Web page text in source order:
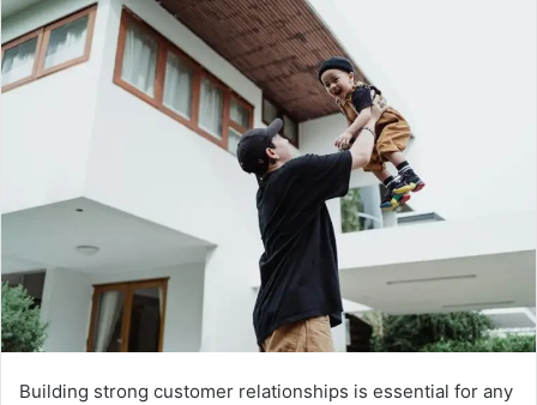
email
Building strong customer relationships is essential for any